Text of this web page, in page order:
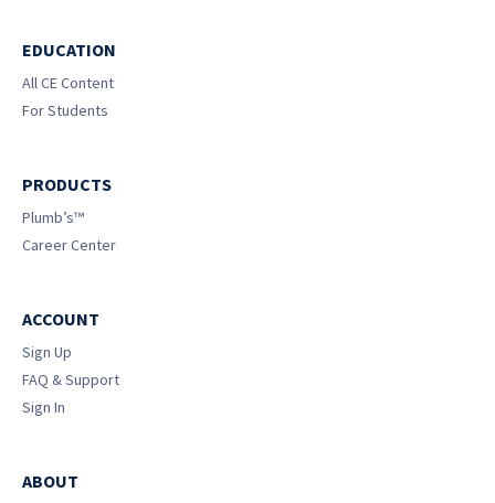
EDUCATION
All CE Content
For Students
PRODUCTS
Plumb’s™
Career Center
ACCOUNT
Sign Up
FAQ & Support
Sign In
ABOUT